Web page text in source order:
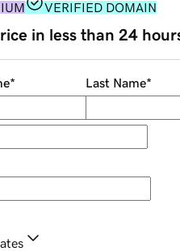
VERIFIED DOMAIN
in less than 24
* Last Name*